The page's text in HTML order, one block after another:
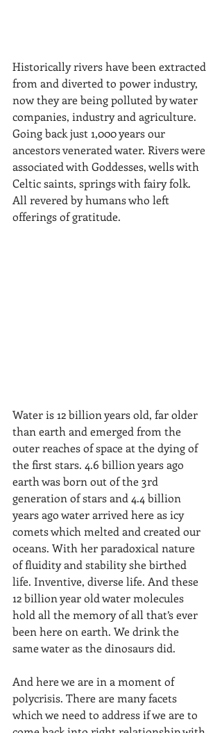
Historically rivers have been extracted
from and diverted to power industry,
now they are being polluted by water
companies, industry and agriculture.
Going back just 1,000 years our
ancestors venerated water. Rivers were
associated with Goddesses, wells with
Celtic saints, springs with fairy folk.
All revered by humans who left
offerings of gratitude.
Water is 12 billion years old, far older
than earth and emerged from the
outer reaches of space at the dying of
the first stars. 4.6 billion years ago
earth was born out of the 3rd
generation of stars and 4.4 billion
years ago water arrived here as icy
comets which melted and created our
oceans. With her paradoxical nature
of fluidity and stability she birthed
life. Inventive, diverse life. And these
12 billion year old water molecules
hold all the memory of all that’s ever
been here on earth. We drink the
same water as the dinosaurs did.
And here we are in a moment of
polycrisis. There are many facets
which we need to address if we are to